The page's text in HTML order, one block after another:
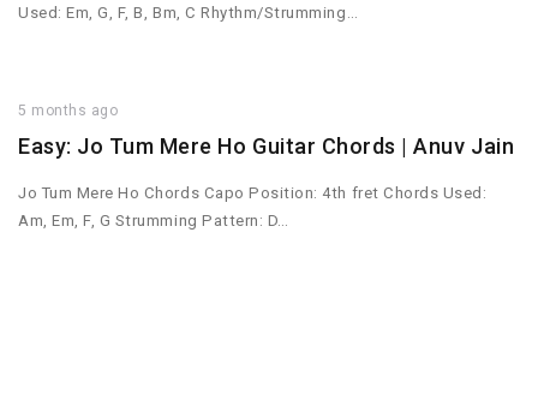
Used: Em, G, F, B, Bm, C Rhythm/Strumming…
5 months ago
Easy: Jo Tum Mere Ho Guitar Chords | Anuv Jain
Jo Tum Mere Ho Chords Capo Position: 4th fret Chords Used:
Am, Em, F, G Strumming Pattern: D…